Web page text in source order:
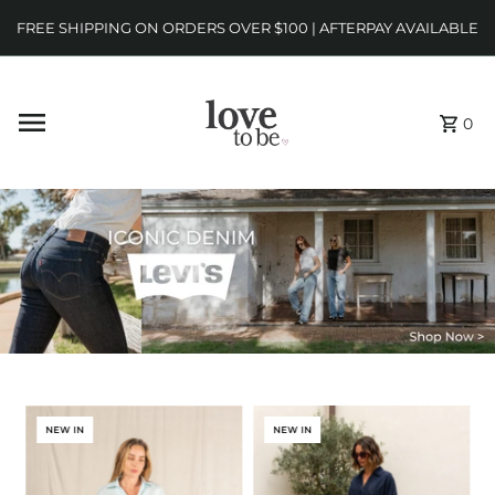
FREE SHIPPING ON ORDERS OVER $100 | AFTERPAY AVAILABLE
0
NEW IN NEW IN